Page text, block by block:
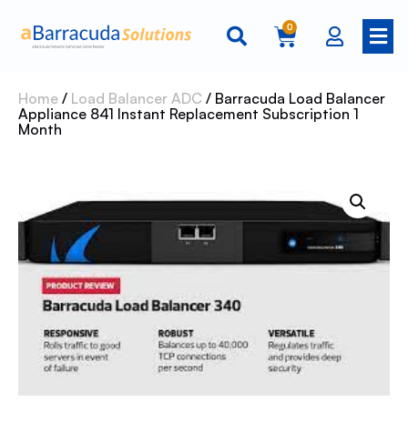
0
Home / Load Balancer ADC / Barracuda Load Balancer
Appliance 841 Instant Replacement Subscription 1
Month